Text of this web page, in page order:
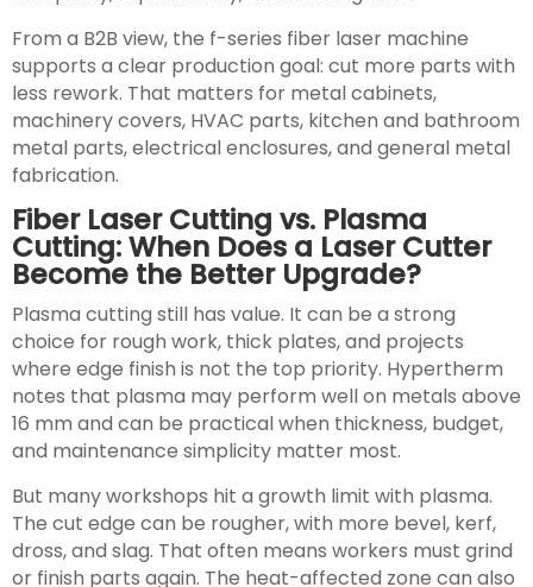
From a B2B view, the f-series fiber laser machine
supports a clear production goal: cut more parts with
less rework. That matters for metal cabinets,
machinery covers, HVAC parts, kitchen and bathroom
metal parts, electrical enclosures, and general metal
fabrication.
Fiber Laser Cutting vs. Plasma
Cutting: When Does a Laser Cutter
Become the Better Upgrade?
Plasma cutting still has value. It can be a strong
choice for rough work, thick plates, and projects
where edge finish is not the top priority. Hypertherm
notes that plasma may perform well on metals above
16 mm and can be practical when thickness, budget,
and maintenance simplicity matter most.
But many workshops hit a growth limit with plasma.
The cut edge can be rougher, with more bevel, kerf,
dross, and slag. That often means workers must grind
or finish parts again. The heat-affected zone can also